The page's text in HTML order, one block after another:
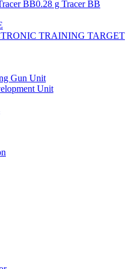
BB0.28 g Tracer BB
TRAINING TARGET
Gun Unit
Unit